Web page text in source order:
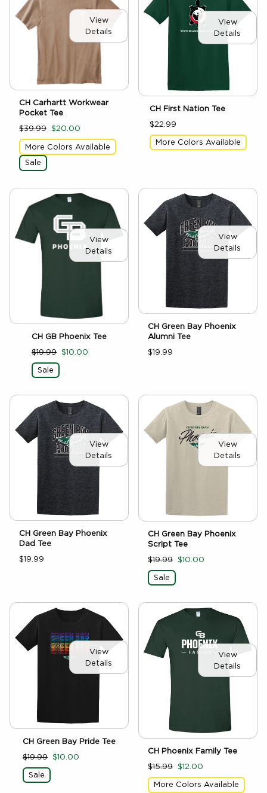
View
Details
CH Carhartt Workwear
Pocket Tee
$39.99 $20.00
More Colors Available
Sale
View
Details
CH First Nation Tee
$22.99
More Colors Available
View
Details
CH GB Phoenix Tee
$19.99 $10.00
Sale
View
Details
CH Green Bay Phoenix
Alumni Tee
$19.99
View
Details
CH Green Bay Phoenix
Dad Tee
$19.99
View
Details
CH Green Bay Phoenix
Script Tee
$19.99 $10.00
Sale
View
Details
CH Green Bay Pride Tee
$19.99 $10.00
Sale
View
Details
CH Phoenix Family Tee
$15.99 $12.00
More Colors Available